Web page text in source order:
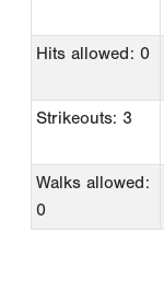
Hits allowed: 0
Strikeouts: 3
Walks allowed:
0